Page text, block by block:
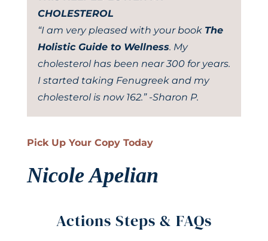
CHOLESTEROL
“I am very pleased with your book The
Holistic Guide to Wellness. My
cholesterol has been near 300 for years.
I started taking Fenugreek and my
cholesterol is now 162.” -Sharon P.
Pick Up Your Copy Today
Nicole Apelian
Actions Steps & FAQs